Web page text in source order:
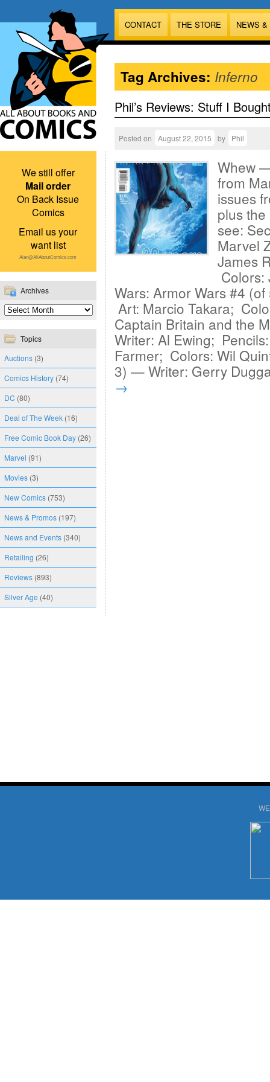
CONTACT THE STORE NEWS
We still offer
Mail order
On Back Issue
Comics
Email us your
want list
Alan@AllAboutComics.com
Archives
Topics
Auctions (3)
Comics History (74)
DC (80)
Deal of The Week (16)
Free Comic Book Day (26)
Marvel (91)
Movies (3)
New Comics (753)
News & Promos (197)
News and Events (340)
Retailing (26)
Reviews (893)
Silver Age (40)
Tag Archives: Inferno
Phil’s Reviews: Stuff I
Posted on August 22, 2015 by Phil
Whew
from
issues
plus the
see:
Marvel
James
Colors:
Wars: Armor Wars #4
Art: Marcio Takara;
Captain Britain and the
Writer: Al Ewing;
Farmer; Colors: Wil
3) — Writer: Gerry
→